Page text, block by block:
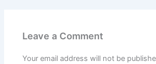
Leave a Comment
Your email address will not be